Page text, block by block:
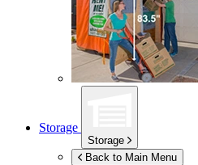
Storage
Storage
Back to Main Menu